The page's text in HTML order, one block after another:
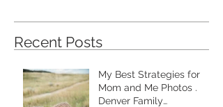
Recent Posts
My Best Strategies for
Mom and Me Photos .
Denver Family